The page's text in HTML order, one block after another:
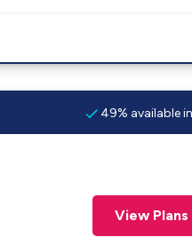
49% available
View Plans